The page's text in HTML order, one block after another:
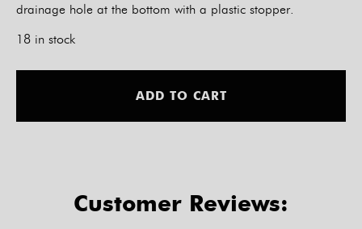
drainage hole at the bottom with a plastic stopper.
18 in stock
ADD TO CART
Customer Reviews: